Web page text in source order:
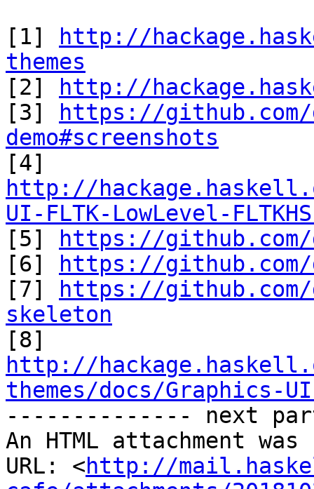
[1]
http://
themes
[2]
http://
[3]
https://
demo#screenshots
http://
UI-FLTK-LowLevel-
[5]
https://
[6]
https://github.com/
[7]
https://
skeleton
http://
themes/docs/Graphics-
-------------- next
An HTML attachment
URL: <http://